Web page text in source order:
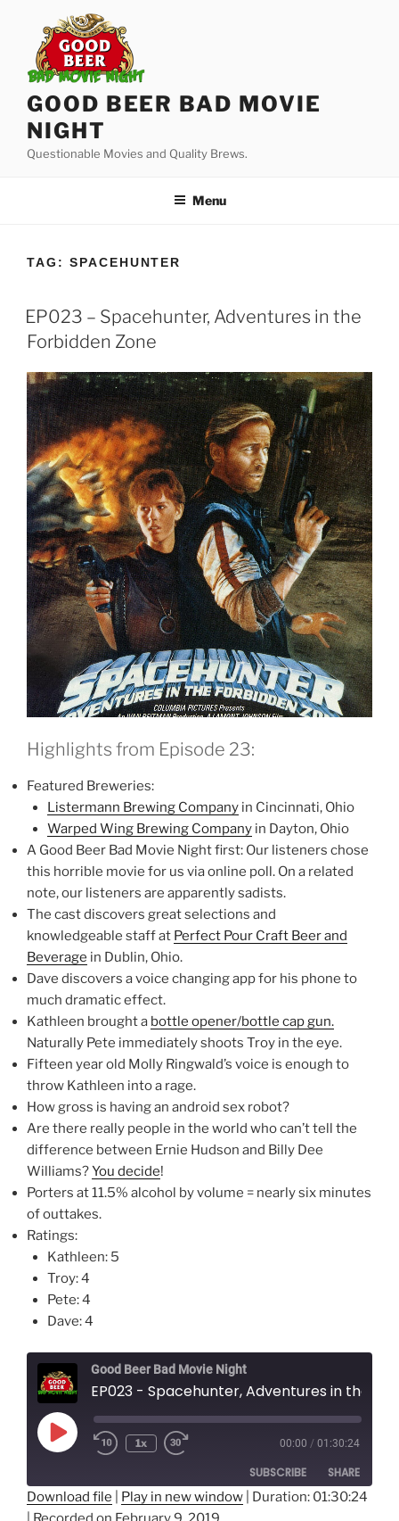
content
GOOD BEER BAD MOVIE
NIGHT
Questionable Movies and Quality Brews.
Menu
TAG: SPACEHUNTER
EP023 – Spacehunter, Adventures in the
Forbidden Zone
Highlights from Episode 23:
Featured Breweries:
Listermann Brewing Companyin Cincinnati, Ohio
Warped Wing Brewing Companyin Dayton, Ohio
A Good Beer Bad Movie Night first: Our listeners chose
this horrible movie for us via online poll. On a related
note, our listeners are apparently sadists.
The cast discovers great selections and
knowledgeable staff at Perfect Pour Craft Beer and
Beverage in Dublin, Ohio.
Dave discovers a voice changing app for his phone to
much dramatic effect.
Kathleen brought a bottle opener/bottle cap gun.
Naturally Pete immediately shoots Troy in the eye.
Fifteen year old Molly Ringwald’s voice is enough to
throw Kathleen into a rage.
How gross is having an android sex robot?
Are there really people in the world who can’t tell the
difference between Ernie Hudson and Billy Dee
Williams?You decide!
Porters at 11.5% alcohol by volume = nearly six minutes
of outtakes.
Ratings:
Kathleen: 5
Troy: 4
Pete: 4
Dave: 4
Good Beer Bad Movie Night
Play
Episode
1x 00:00 / 01:30:24
SUBSCRIBE SHARE
Download file Play in new window
Duration: 01:30:24